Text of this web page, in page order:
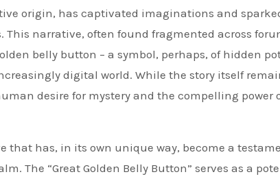
origin, has captivated imaginations and
This narrative, often found fragmented across
belly button – a symbol, perhaps, of hidden
digital world. While the story itself
desire for mystery and the compelling
that has, in its own unique way, become a
The “Great Golden Belly Button” serves as a